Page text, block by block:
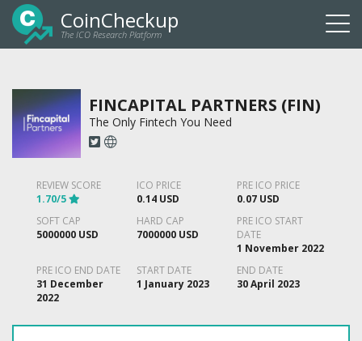
CoinCheckup
The ICO Research Platform
FINCAPITAL PARTNERS (FIN)
The Only Fintech You Need
REVIEW SCORE
1.70/5
ICO PRICE
0.14 USD
PRE ICO PRICE
0.07 USD
SOFT CAP
5000000 USD
HARD CAP
7000000 USD
PRE ICO START
DATE
1 November 2022
PRE ICO END DATE
31 December
2022
START DATE
1 January 2023
END DATE
30 April 2023